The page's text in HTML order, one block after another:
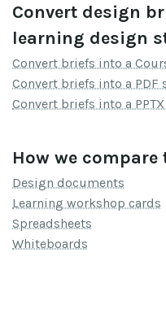
Convert design
learning design
Convert briefs into a
Convert briefs into a
Convert briefs into a
How we compare
Design documents
Learning workshop cards
Spreadsheets
Whiteboards